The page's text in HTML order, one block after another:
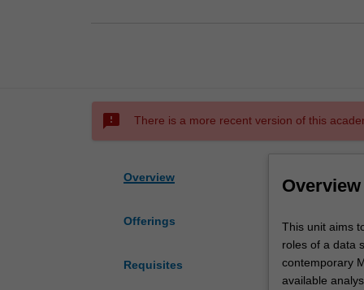
sms_failed There is a more recent version of this
Overview
Offerings
Requisites
Overview
This
unit
aims
to
This unit aims
roles of a data
contemporary
available